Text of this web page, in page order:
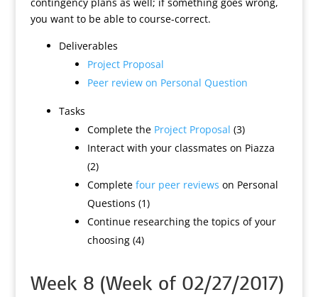
you want to be able to course-correct.
Deliverables
Project Proposal
Peer review on Personal Question
Tasks
Complete the Project Proposal (3)
Interact with your classmates on Piazza
(2)
Complete four peer reviews on Personal
Questions (1)
Continue researching the topics of your
choosing (4)
Week 8 (Week of 02/27/2017)